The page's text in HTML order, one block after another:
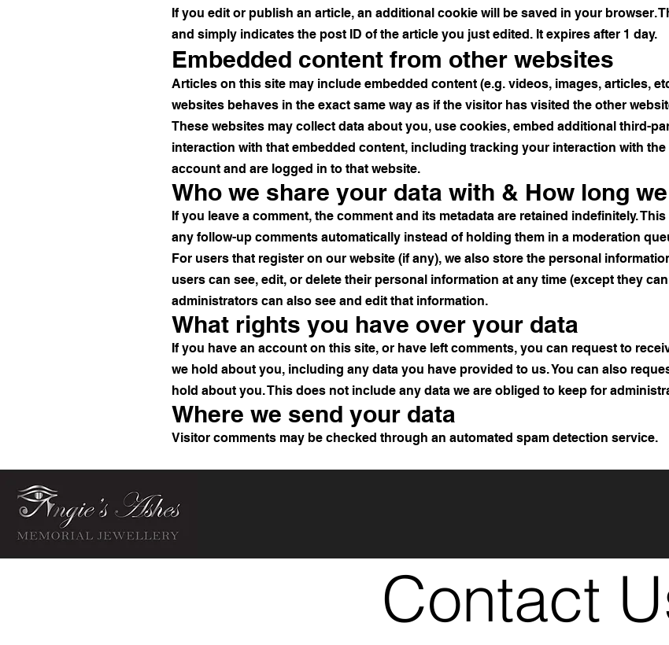
If you edit or publish an article, an additional cookie will be saved in your browser.
and simply indicates the post ID of the article you just edited. It expires after 1 day.
Embedded content from other websites
Articles on this site may include embedded content (e.g. videos, images, articles,
websites behaves in the exact same way as if the visitor has visited the other
These websites may collect data about you, use cookies, embed additional third-
interaction with that embedded content, including tracking your interaction with
account and are logged in to that website.
Who we share your data with & How long
If you leave a comment, the comment and its metadata are retained indefinitely.
any follow-up comments automatically instead of holding them in a moderation
For users that register on our website (if any), we also store the personal
users can see, edit, or delete their personal information at any time (except they
administrators can also see and edit that information.
What rights you have over your data
If you have an account on this site, or have left comments, you can request to
we hold about you, including any data you have provided to us. You can also
hold about you. This does not include any data we are obliged to keep for
Where we send your data
Visitor comments may be checked through an automated spam detection service.
Contact